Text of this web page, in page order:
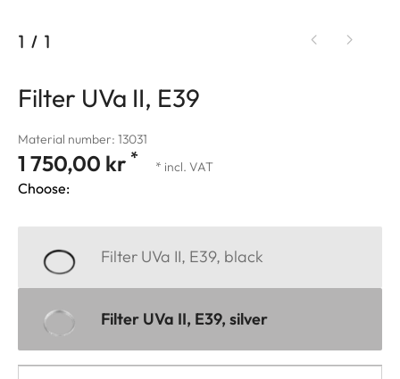
1 / 1
Filter UVa II, E39
Material number: 13031
1 750,00 kr * * incl. VAT
Choose:
Filter UVa II, E39, black
Filter UVa II, E39, silver